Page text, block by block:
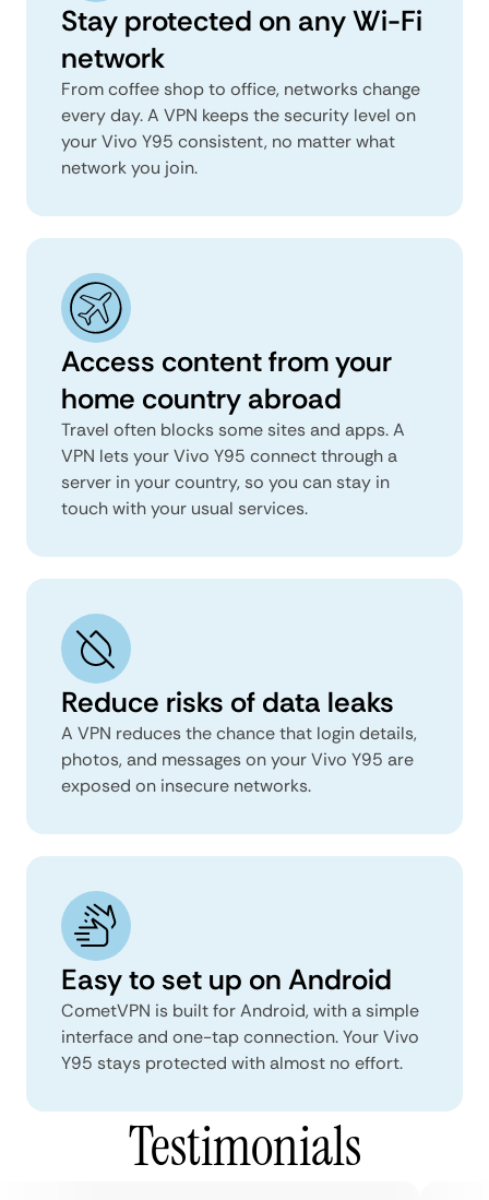
Stay protected on any Wi-Fi
network
From coffee shop to office, networks change
every day. A VPN keeps the security level on
your Vivo Y95 consistent, no matter what
network you join.
Access content from your
home country abroad
Travel often blocks some sites and apps. A
VPN lets your Vivo Y95 connect through a
server in your country, so you can stay in
touch with your usual services.
Reduce risks of data leaks
A VPN reduces the chance that login details,
photos, and messages on your Vivo Y95 are
exposed on insecure networks.
Easy to set up on Android
CometVPN is built for Android, with a simple
interface and one-tap connection. Your Vivo
Y95 stays protected with almost no effort.
Testimonials